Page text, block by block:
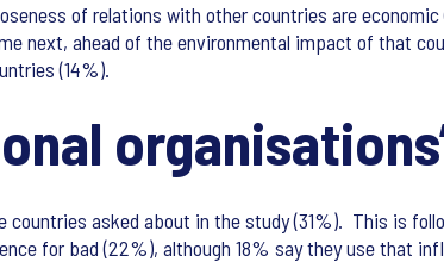
of relations with other countries are
next, ahead of the environmental impact of that
(14%).
asked about in the study (31%). This is
for bad (22%), although 18% say they use that